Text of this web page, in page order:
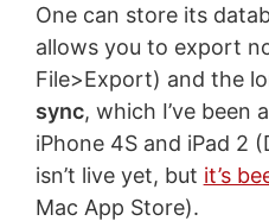
One can store its
allows you to export
File>Export) and the
sync, which I’ve been
iPhone 4S and iPad 2
isn’t live yet, but it’s
Mac App Store).